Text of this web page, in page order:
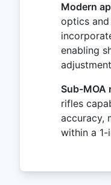
Modern
optics
enabling
Sub-MOA
rifles
accuracy,
within a 1-